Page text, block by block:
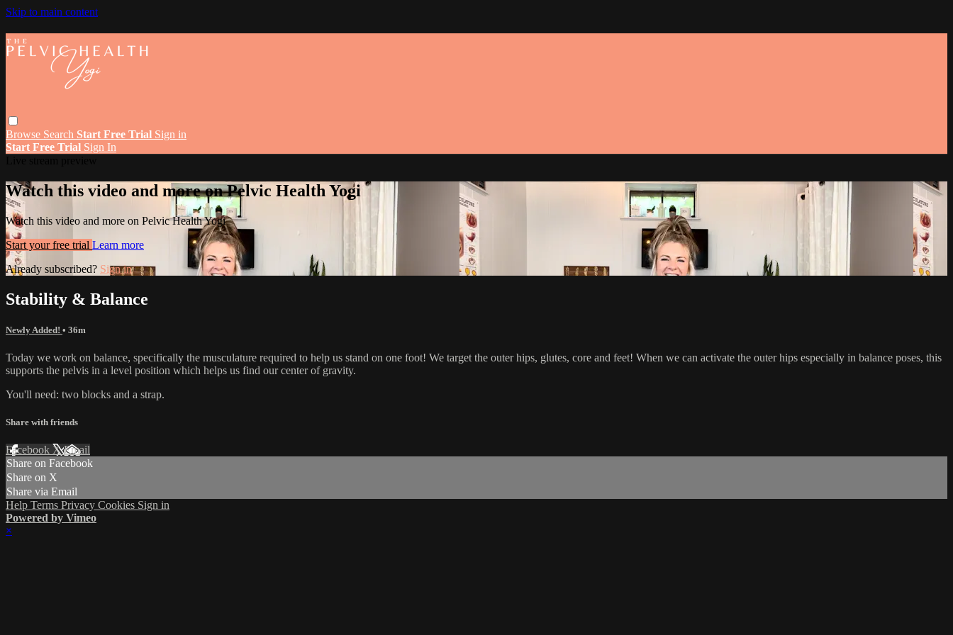
Skip to main content
Browse Search Start Free Trial Sign in
Start Free Trial Sign In
Watch this video and more on Pelvic Health Yogi
Watch this video and more on Pelvic Health Yogi
Start your free trial Learn more
Already subscribed? Sign in
Stability & Balance
Newly Added! • 36m
Today we work on balance, specifically the musculature required to help us stand on one foot! We target the outer hips, glutes, core and feet! When we can activate the outer hips especially in balance poses, this
supports the pelvis in a level position which helps us find our center of gravity.
You'll need: two blocks and a strap.
Share with friends
Facebook XEmail
Share on Facebook
Share on X
Share via Email
Help Terms Privacy Cookies Sign in
Powered by Vimeo
×